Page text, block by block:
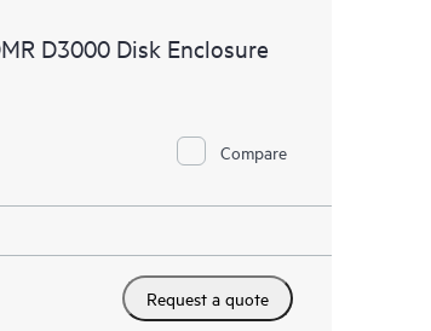
D3000 Disk Enclosure
Compare
Request a quote